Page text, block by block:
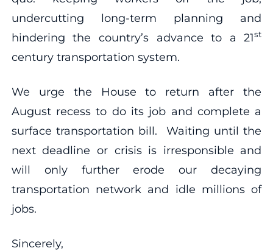
undercutting long-term planning and
hindering the country’s advance to a 21st
century transportation system.
We urge the House to return after the
August recess to do its job and complete a
surface transportation bill. Waiting until the
next deadline or crisis is irresponsible and
will only further erode our decaying
transportation network and idle millions of
jobs.
Sincerely,